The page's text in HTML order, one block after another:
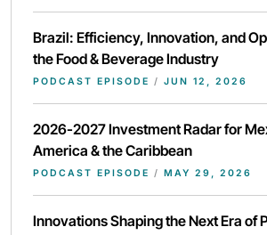
Brazil: Efficiency, Innovation, and
the Food & Beverage Industry
PODCAST EPISODE / JUN 12, 2026
2026-2027 Investment Radar for
America & the Caribbean
PODCAST EPISODE / MAY 29, 2026
Innovations Shaping the Next Era of